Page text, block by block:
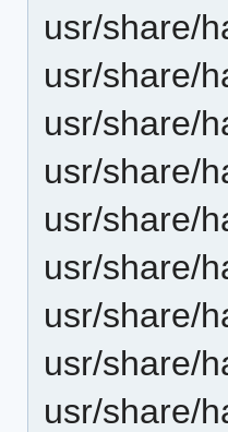
usr/share/
usr/share/
usr/share/
usr/share/
usr/share/
usr/share/
usr/share/
usr/share/
usr/share/